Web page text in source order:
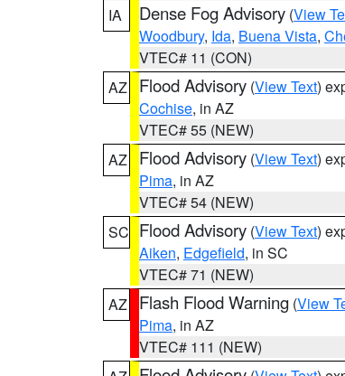
IA
Dense Fog Advisory (View
Woodbury, Ida, Buena Vista,
VTEC# 11 (CON)
AZ
Flood Advisory (View Text)
Cochise, in AZ
VTEC# 55 (NEW)
AZ
Flood Advisory (View Text)
Pima, in AZ
VTEC# 54 (NEW)
SC Flood Advisory (View Text)
Aiken, Edgefield, in SC
VTEC# 71 (NEW)
AZ
Flash Flood Warning (View
Pima, in AZ
VTEC# 111 (NEW)